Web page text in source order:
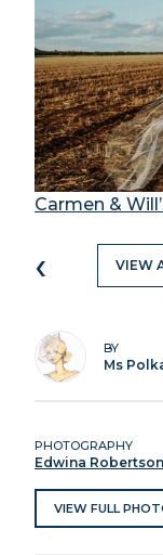
Carmen &
‹ VIEW
BY
Ms
PHOTOGRAPHY
Edwina
VIEW FULL